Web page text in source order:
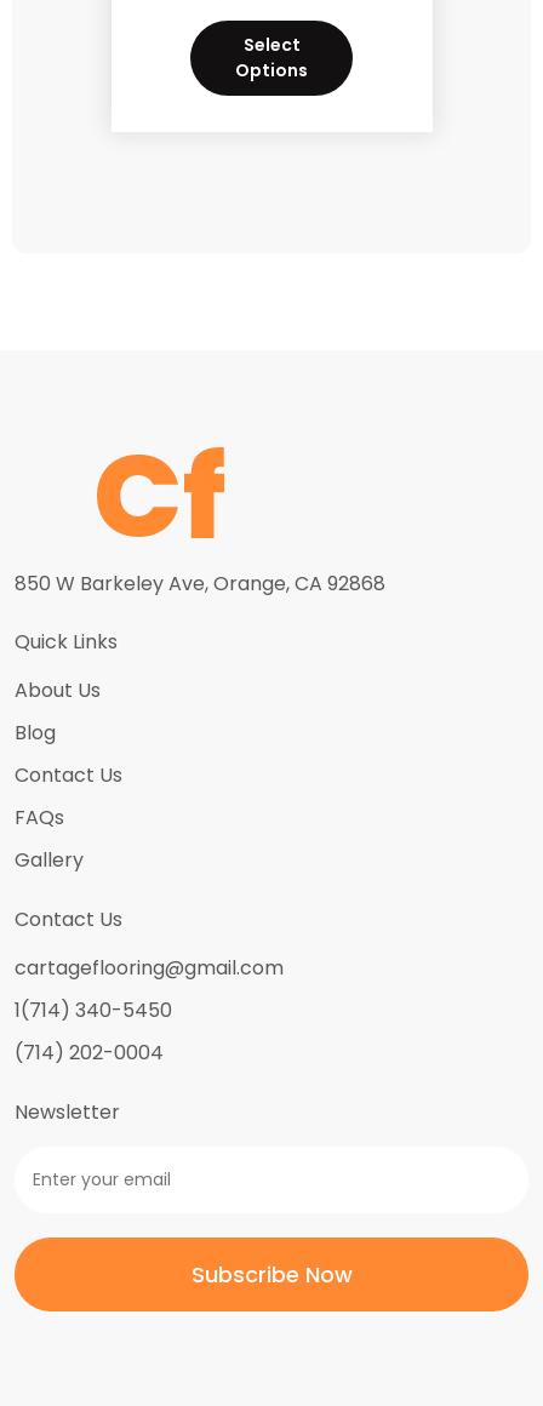
Select
Options
850 W Barkeley Ave, Orange, CA 92868
Quick Links
About Us
Blog
Contact Us
FAQs
Gallery
Contact Us
cartageflooring@gmail.com
1(714) 340-5450
(714) 202-0004
Newsletter